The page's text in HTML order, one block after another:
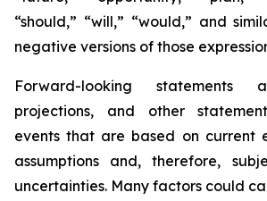
“should,” “will,” “would,” and
negative versions of those
Forward-looking statements
projections, and other
events that are based on current
assumptions and, therefore,
uncertainties. Many factors could